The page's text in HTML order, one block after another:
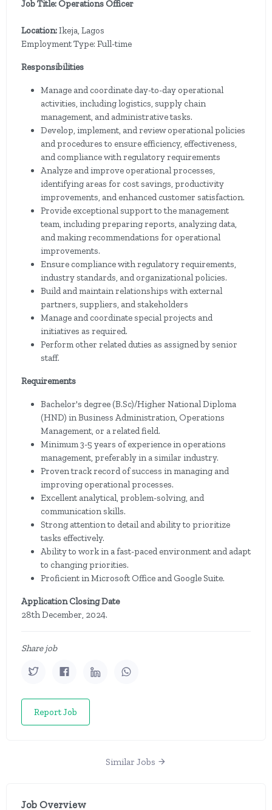
Job Title: Operations Officer
Location:Ikeja, Lagos
Employment Type: Full-time
Responsibilities
Manage and coordinate day-to-day operational
activities, including logistics, supply chain
management, and administrative tasks.
Develop, implement, and review operational policies
and procedures to ensure efficiency, effectiveness,
and compliance with regulatory requirements
Analyze and improve operational processes,
identifying areas for cost savings, productivity
improvements, and enhanced customer satisfaction.
Provide exceptional support to the management
team, including preparing reports, analyzing data,
and making recommendations for operational
improvements.
Ensure compliance with regulatory requirements,
industry standards, and organizational policies.
Build and maintain relationships with external
partners, suppliers, and stakeholders
Manage and coordinate special projects and
initiatives as required.
Perform other related duties as assigned by senior
staff.
Requirements
Bachelor's degree (B.Sc)/Higher National Diploma
(HND) in Business Administration, Operations
Management, or a related field.
Minimum 3-5 years of experience in operations
management, preferably in a similar industry.
Proven track record of success in managing and
improving operational processes.
Excellent analytical, problem-solving, and
communication skills.
Strong attention to detail and ability to prioritize
tasks effectively.
Ability to work in a fast-paced environment and adapt
to changing priorities.
Proficient in Microsoft Office and Google Suite.
Application Closing Date
28th December, 2024.
Share job
Report Job
Similar Jobs
Job Overview